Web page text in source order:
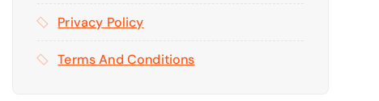
Privacy Policy
Terms And Conditions